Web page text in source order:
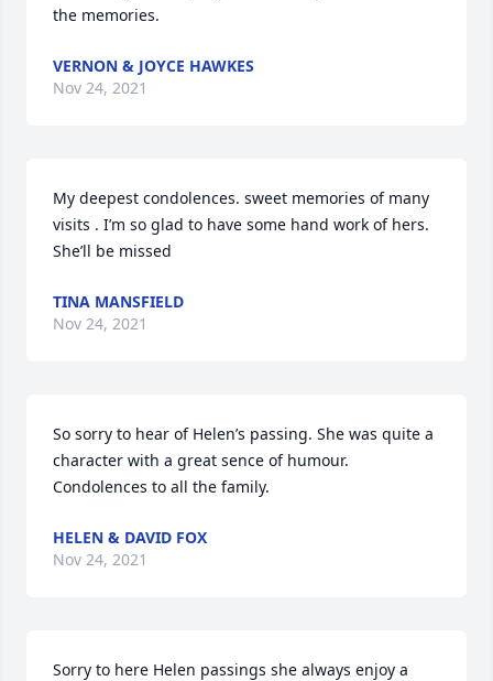
the memories.
VERNON & JOYCE HAWKES
Nov 24, 2021
My deepest condolences. sweet memories of many
visits . I’m so glad to have some hand work of hers.
She’ll be missed
TINA MANSFIELD
Nov 24, 2021
So sorry to hear of Helen’s passing. She was quite a
character with a great sence of humour.
Condolences to all the family.
HELEN & DAVID FOX
Nov 24, 2021
Sorry to here Helen passings she always enjoy a